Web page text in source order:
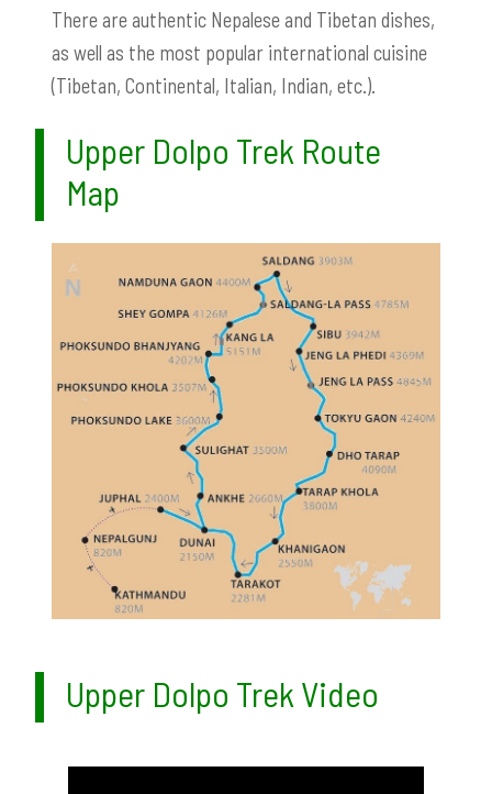
There are authentic Nepalese and Tibetan dishes,
as well as the most popular international cuisine
(Tibetan, Continental, Italian, Indian, etc.).
Upper Dolpo Trek Route
Map
Upper Dolpo Trek Video